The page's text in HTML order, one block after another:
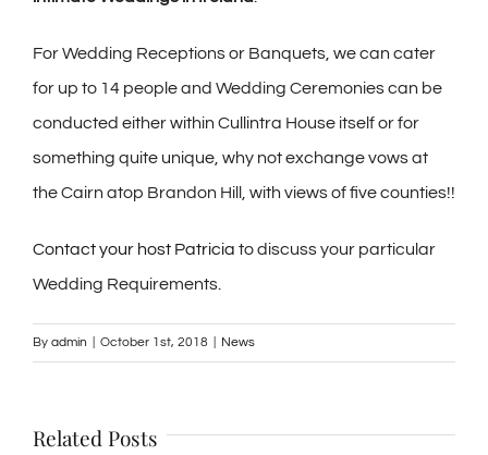
For Wedding Receptions or Banquets, we can cater
for up to 14 people and Wedding Ceremonies can be
conducted either within Cullintra House itself or for
something quite unique, why not exchange vows at
the Cairn atop Brandon Hill, with views of five counties!!
Contact your host Patricia to discuss your particular
Wedding Requirements.
By admin October 1st, 2018 News
Related Posts